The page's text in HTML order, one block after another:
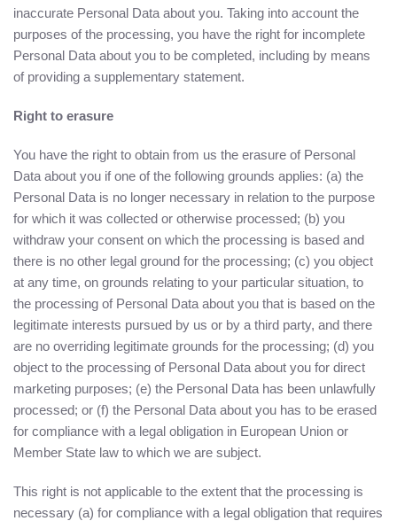
inaccurate Personal Data about you. Taking into account the
purposes of the processing, you have the right for incomplete
Personal Data about you to be completed, including by means
of providing a supplementary statement.
Right to erasure
You have the right to obtain from us the erasure of Personal
Data about you if one of the following grounds applies: (a) the
Personal Data is no longer necessary in relation to the purpose
for which it was collected or otherwise processed; (b) you
withdraw your consent on which the processing is based and
there is no other legal ground for the processing; (c) you object
at any time, on grounds relating to your particular situation, to
the processing of Personal Data about you that is based on the
legitimate interests pursued by us or by a third party, and there
are no overriding legitimate grounds for the processing; (d) you
object to the processing of Personal Data about you for direct
marketing purposes; (e) the Personal Data has been unlawfully
processed; or (f) the Personal Data about you has to be erased
for compliance with a legal obligation in European Union or
Member State law to which we are subject.
This right is not applicable to the extent that the processing is
necessary (a) for compliance with a legal obligation that requires